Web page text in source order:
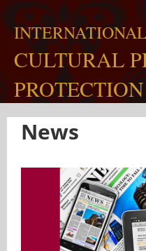
CULTURAL
PROTECTION
News